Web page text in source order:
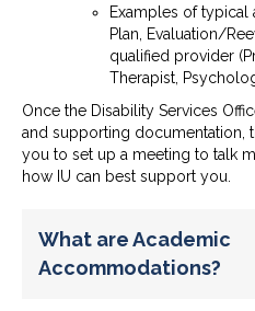
Examples of typical
Plan, Evaluation/
qualified provider
Therapist,
Once the Disability Services
and supporting documentation,
you to set up a meeting to talk
how IU can best support you.
What are Academic
Accommodations?